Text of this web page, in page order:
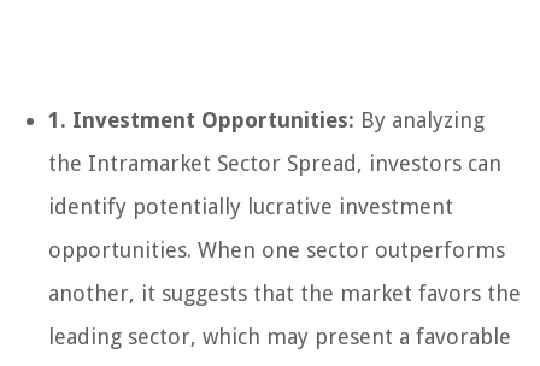
1. Investment Opportunities: By analyzing
the Intramarket Sector Spread, investors can
identify potentially lucrative investment
opportunities. When one sector outperforms
another, it suggests that the market favors the
leading sector, which may present a favorable